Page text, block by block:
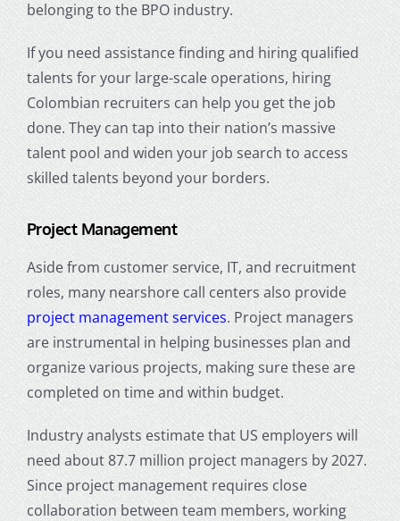
belonging to the BPO industry.
If you need assistance finding and hiring qualified
talents for your large-scale operations, hiring
Colombian recruiters can help you get the job
done. They can tap into their nation’s massive
talent pool and widen your job search to access
skilled talents beyond your borders.
Project Management
Aside from customer service, IT, and recruitment
roles, many nearshore call centers also provide
project management services. Project managers
are instrumental in helping businesses plan and
organize various projects, making sure these are
completed on time and within budget.
Industry analysts estimate that US employers will
need about 87.7 million project managers by 2027.
Since project management requires close
collaboration between team members, working